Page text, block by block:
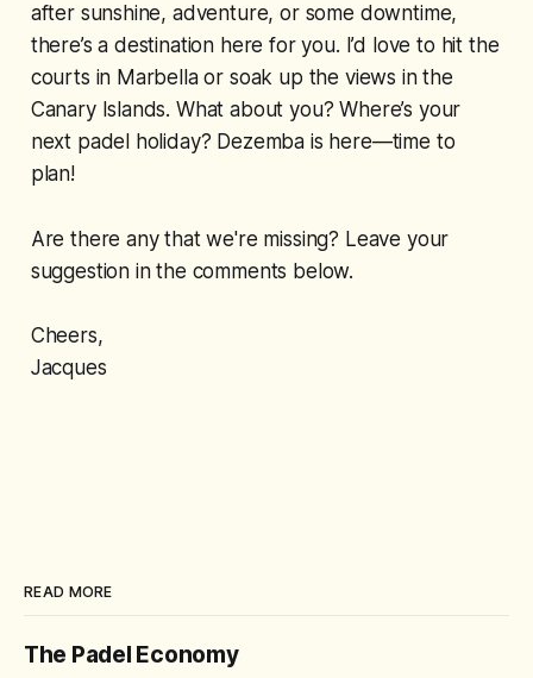
after sunshine, adventure, or some downtime,
there’s a destination here for you. I’d love to hit the
courts in Marbella or soak up the views in the
Canary Islands. What about you? Where’s your
next padel holiday? Dezemba is here—time to
plan!
Are there any that we're missing? Leave your
suggestion in the comments below.
Cheers,
Jacques
READ MORE
The Padel Economy